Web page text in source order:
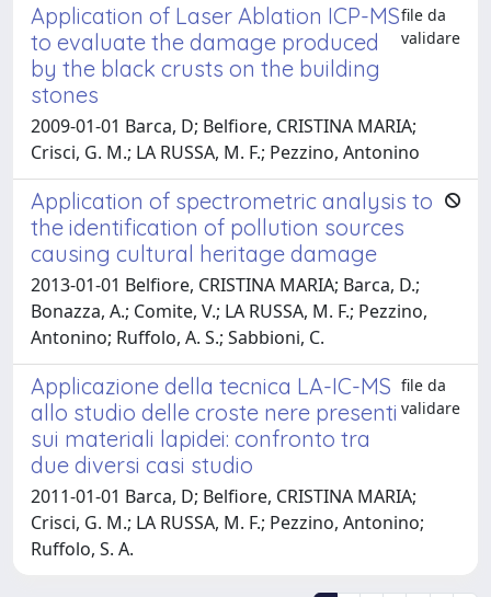
Application of Laser Ablation ICP-MS
to evaluate the damage produced
by the black crusts on the building
stones
file da
validare
2009-01-01 Barca, D; Belfiore, CRISTINA MARIA;
Crisci, G. M.; LA RUSSA, M. F.; Pezzino, Antonino
Application of spectrometric analysis to
the identification of pollution sources
causing cultural heritage damage
2013-01-01 Belfiore, CRISTINA MARIA; Barca, D.;
Bonazza, A.; Comite, V.; LA RUSSA, M. F.; Pezzino,
Antonino; Ruffolo, A. S.; Sabbioni, C.
Applicazione della tecnica LA-IC-MS
allo studio delle croste nere presenti
sui materiali lapidei: confronto tra
due diversi casi studio
file da
validare
2011-01-01 Barca, D; Belfiore, CRISTINA MARIA;
Crisci, G. M.; LA RUSSA, M. F.; Pezzino, Antonino;
Ruffolo, S. A.